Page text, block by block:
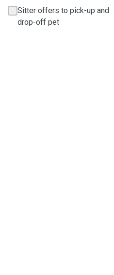
Sitter offers to pick-up and
drop-off pet